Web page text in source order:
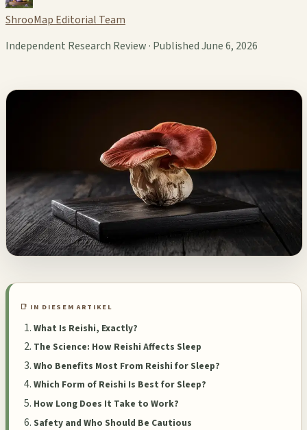
ShrooMap Editorial Team
Independent Research Review · Published June 6, 2026
📑 IN DIESEM ARTIKEL
What Is Reishi, Exactly?
The Science: How Reishi Affects Sleep
Who Benefits Most From Reishi for Sleep?
Which Form of Reishi Is Best for Sleep?
How Long Does It Take to Work?
Safety and Who Should Be Cautious